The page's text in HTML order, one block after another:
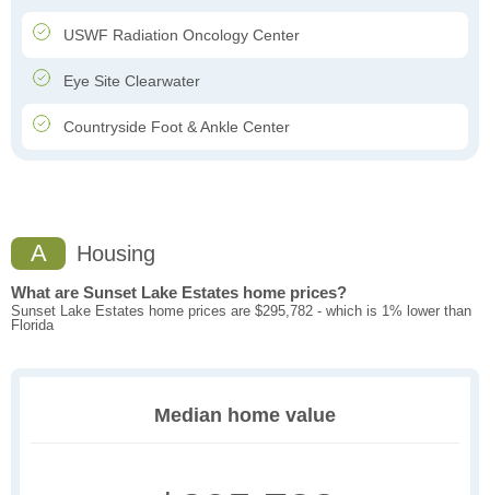
USWF Radiation Oncology Center
Eye Site Clearwater
Countryside Foot & Ankle Center
A Housing
What are Sunset Lake Estates home prices?
Sunset Lake Estates home prices are $295,782 - which is 1% lower than
Florida
Median home value